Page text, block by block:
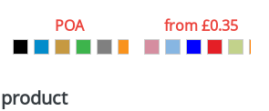
POA
from£0.35